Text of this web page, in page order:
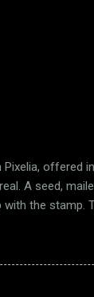
offered
A seed,
the stamp.
Cost United
flower
To